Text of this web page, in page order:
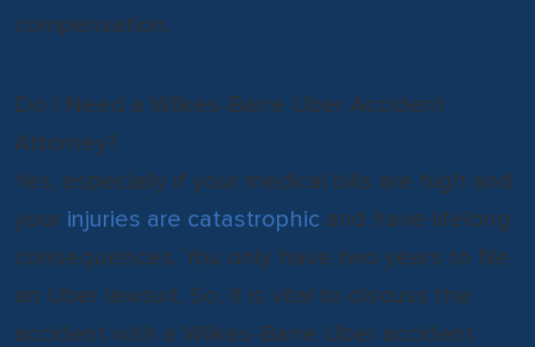
compensation.
Do I Need a Wilkes-Barre Uber Accident
Attorney?
Yes, especially if your medical bills are high and
your injuries are catastrophic and have lifelong
consequences. You only have two years to file
an Uber lawsuit. So, it is vital to discuss the
accident with a Wilkes-Barre Uber accident